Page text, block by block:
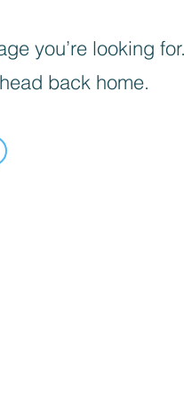
you’re looking for.
back home.